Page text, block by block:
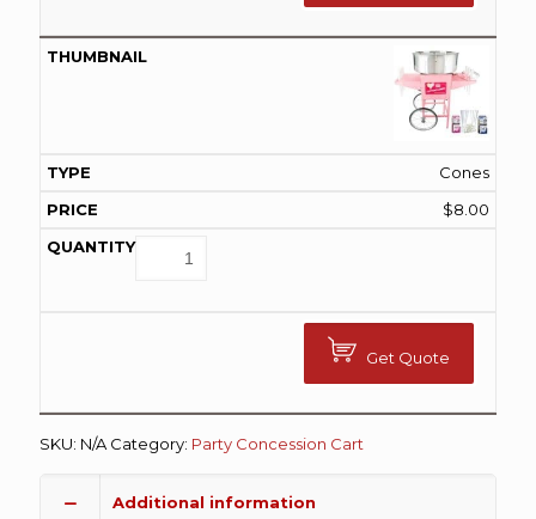
Cones
$8.00
Get Quote
SKU: N/A Category: Party Concession Cart
Additional information